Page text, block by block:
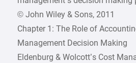
© John Wiley & Sons, 2011
Chapter 1: The Role of
Management Decision Making
Eldenburg & Wolcott’s Cost